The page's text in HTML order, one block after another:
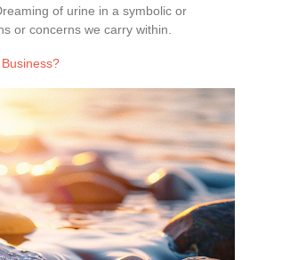
of urine in a symbolic or
or concerns we carry within.